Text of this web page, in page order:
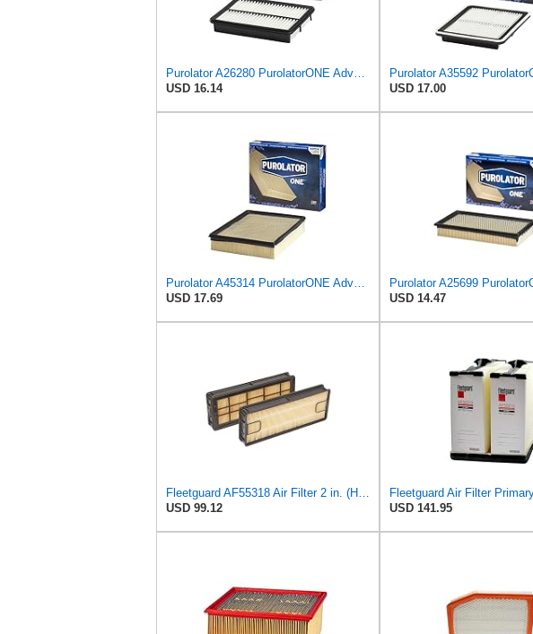
USD 16.14
USD 17.00
USD 17.69
USD 14.47
USD 99.12
USD 141.95